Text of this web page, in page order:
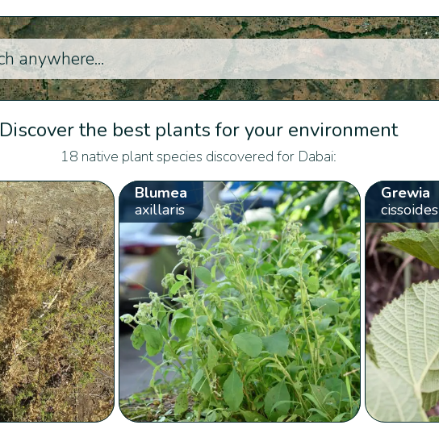
Discover the best plants for your environment
18 native plant species discovered for Dabai:
Blumea
axillaris
Grewia
cissoides